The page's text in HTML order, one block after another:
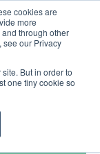
cookies are
more
through other
see our Privacy
But in order to
one tiny cookie so
Order Upload